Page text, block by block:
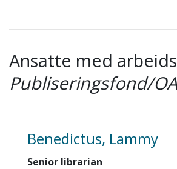
Ansatte med
Publiseringsfond/
Benedictus, Lammy
Senior librarian